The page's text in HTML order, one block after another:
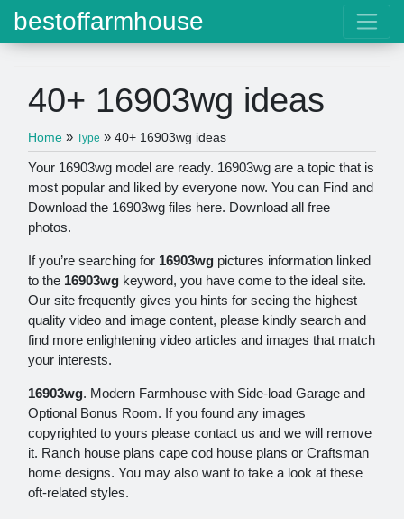
bestoffarmhouse
40+ 16903wg ideas
Home » Type » 40+ 16903wg ideas
Your 16903wg model are ready. 16903wg are a topic that is
most popular and liked by everyone now. You can Find and
Download the 16903wg files here. Download all free
photos.
If you’re searching for 16903wg pictures information linked
to the 16903wg keyword, you have come to the ideal site.
Our site frequently gives you hints for seeing the highest
quality video and image content, please kindly search and
find more enlightening video articles and images that match
your interests.
16903wg. Modern Farmhouse with Side-load Garage and
Optional Bonus Room. If you found any images
copyrighted to yours please contact us and we will remove
it. Ranch house plans cape cod house plans or Craftsman
home designs. You may also want to take a look at these
oft-related styles.